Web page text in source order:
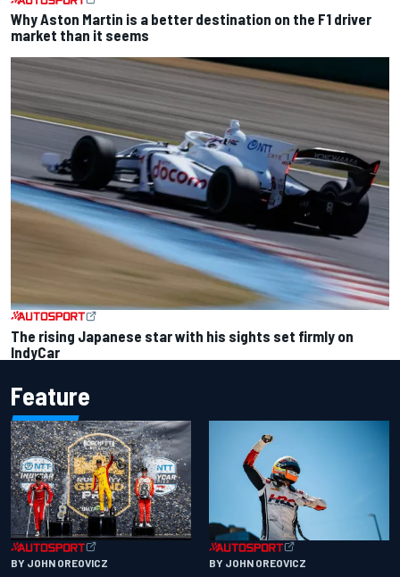
Why Aston Martin is a better destination on the F1 driver
market than it seems
The rising Japanese star with his sights set firmly on
IndyCar
Feature
BY JOHN OREOVICZ BY JOHN OREOVICZ